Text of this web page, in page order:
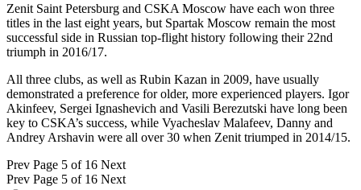
Zenit Saint Petersburg and CSKA Moscow have each won three
titles in the last eight years, but Spartak Moscow remain the most
successful side in Russian top-flight history following their 22nd
triumph in 2016/17.
All three clubs, as well as Rubin Kazan in 2009, have usually
demonstrated a preference for older, more experienced players. Igor
Akinfeev, Sergei Ignashevich and Vasili Berezutski have long been
key to CSKA’s success, while Vyacheslav Malafeev, Danny and
Andrey Arshavin were all over 30 when Zenit triumped in 2014/15.
Prev Page 5 of 16 Next
Prev Page 5 of 16 Next